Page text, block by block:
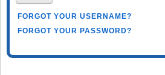
FORGOT YOUR USERNAME?
FORGOT YOUR PASSWORD?